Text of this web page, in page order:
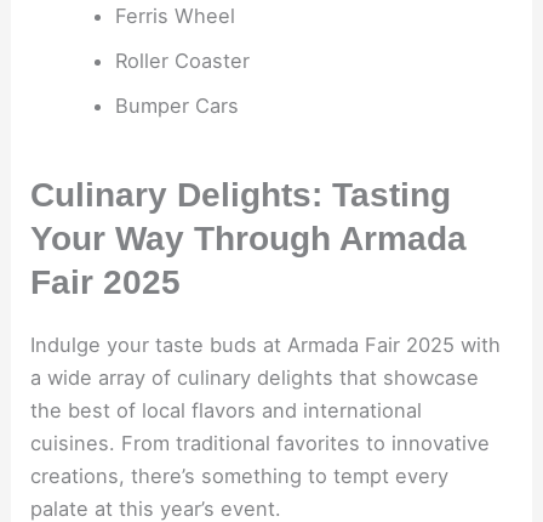
Ferris Wheel
Roller Coaster
Bumper Cars
Culinary Delights: Tasting
Your Way Through Armada
Fair 2025
Indulge your taste buds at Armada Fair 2025 with
a wide array of culinary delights that showcase
the best of local flavors and international
cuisines. From traditional favorites to innovative
creations, there’s something to tempt every
palate at this year’s event.